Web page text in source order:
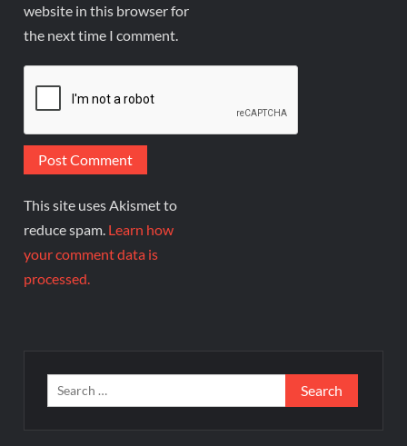
website in this browser for
the next time I comment.
This site uses Akismet to
reduce spam. Learn how
your comment data is
processed.